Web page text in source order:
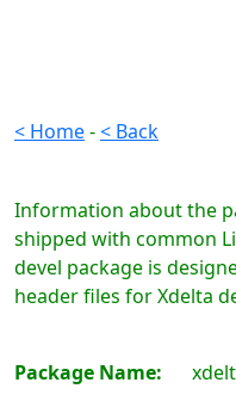
< Home-< Back
Information about the
shipped with common
devel package is
header files for Xdelta
Package Name: